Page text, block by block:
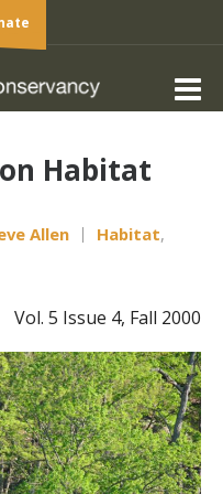
Habitat
Allen Habitat,
Vol. 5 Issue 4, Fall 2000